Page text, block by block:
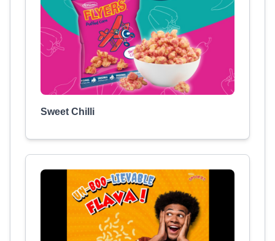
Sweet Chilli